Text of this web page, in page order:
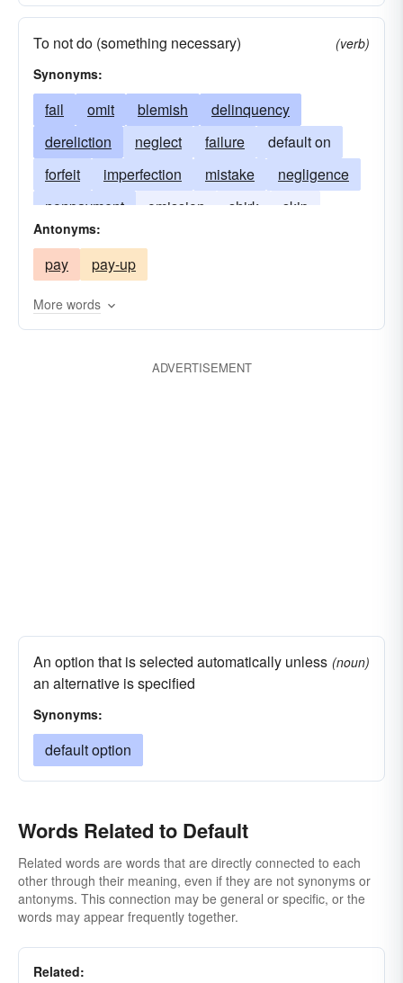
in the absence of
nonadherence
To not do (something necessary)
(verb)
Synonyms:
fail omit blemish
delinquency
dereliction
neglect failure
default on
forfeit
imperfection mistake
negligence
nonpayment
omission shirk
skip
slight
Antonyms:
pay pay-up
More words
ADVERTISEMENT
An option that is selected automatically unless
an alternative is specified
(noun)
Synonyms:
default option
Words Related to Default
Related words are words that are directly connected to each
other through their meaning, even if they are not synonyms or
antonyms. This connection may be general or specific, or the
words may appear frequently together.
Related: